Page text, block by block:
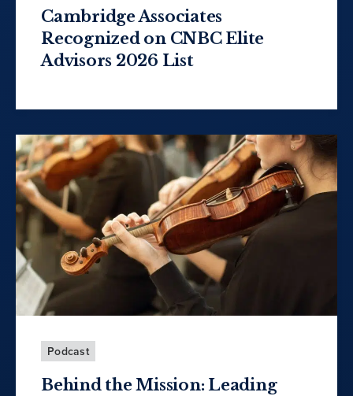
Cambridge Associates
Recognized on CNBC Elite
Advisors 2026 List
Podcast
Behind the Mission: Leading